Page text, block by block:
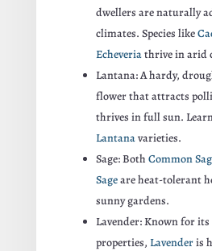
dwellers are naturally
climates. Species like
Echeveriathrive in arid
Lantana: A hardy,
flower that attracts
thrives in full sun.
Lantanavarieties.
Sage: Both Common
Sageare heat-tolerant
sunny gardens.
Lavender: Known for
properties, Lavenderis